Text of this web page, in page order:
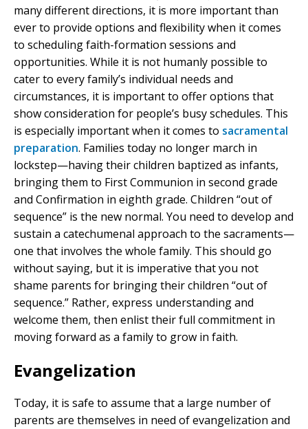
many different directions, it is more important than
ever to provide options and flexibility when it comes
to scheduling faith-formation sessions and
opportunities. While it is not humanly possible to
cater to every family’s individual needs and
circumstances, it is important to offer options that
show consideration for people’s busy schedules. This
is especially important when it comes to sacramental
preparation. Families today no longer march in
lockstep—having their children baptized as infants,
bringing them to First Communion in second grade
and Confirmation in eighth grade. Children “out of
sequence” is the new normal. You need to develop and
sustain a catechumenal approach to the sacraments—
one that involves the whole family. This should go
without saying, but it is imperative that you not
shame parents for bringing their children “out of
sequence.” Rather, express understanding and
welcome them, then enlist their full commitment in
moving forward as a family to grow in faith.
Evangelization
Today, it is safe to assume that a large number of
parents are themselves in need of evangelization and